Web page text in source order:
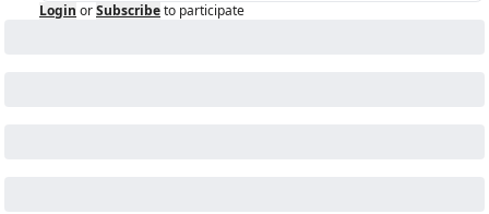
Login orSubscribeto participate